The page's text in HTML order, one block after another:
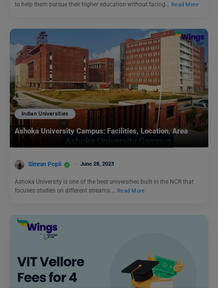
to help them pursue their higher education without facing…
Read More
Indian Universities
Ashoka University Campus: Facilities, Location, Area
Simran Popli June 28, 2023
Ashoka University is one of the best universities built in the NCR that
focuses studies on different streams.… Read More